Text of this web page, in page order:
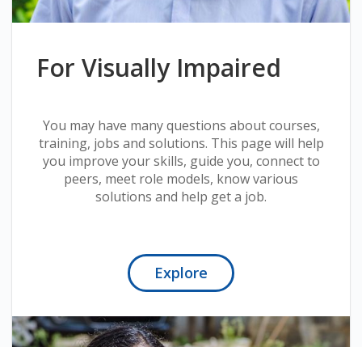
For Visually Impaired
You may have many questions about courses,
training, jobs and solutions. This page will help
you improve your skills, guide you, connect to
peers, meet role models, know various
solutions and help get a job.
Explore